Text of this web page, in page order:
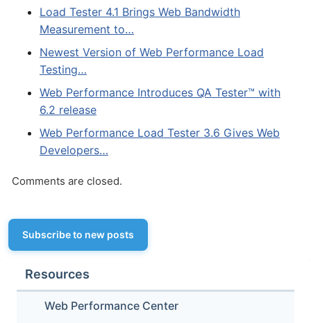
Load Tester 4.1 Brings Web Bandwidth
Measurement to…
Newest Version of Web Performance Load
Testing…
Web Performance Introduces QA Tester™ with
6.2 release
Web Performance Load Tester 3.6 Gives Web
Developers…
Comments are closed.
Subscribe to new posts
Resources
Web Performance Center